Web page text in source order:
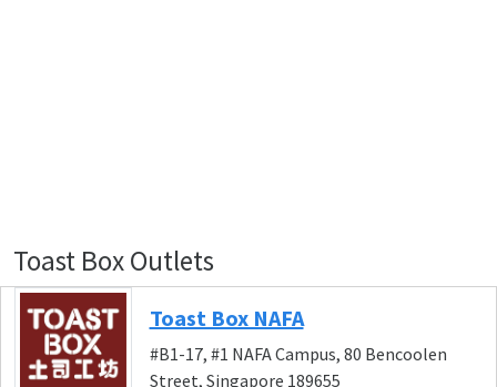
Toast Box Outlets
Toast Box NAFA
#B1-17, #1 NAFA Campus, 80 Bencoolen
Street, Singapore 189655